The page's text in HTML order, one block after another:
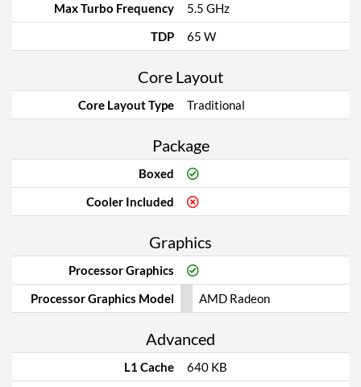
Max Turbo Frequency
5.5 GHz
TDP
65 W
Core Layout
Core Layout Type Traditional
Package
Boxed
Cooler Included
Graphics
Processor Graphics
Processor Graphics Model
AMD Radeon
Advanced
L1 Cache
640 KB